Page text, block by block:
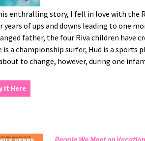
enthralling story, I fell in love with the
years of ups and downs leading to one
father, the four Riva children have
is a championship surfer, Hud is a
to change, however, during one
It Here